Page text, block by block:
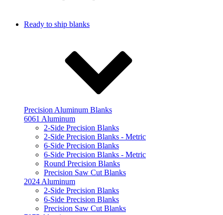
Ready to ship blanks
Precision Aluminum Blanks
6061 Aluminum
2-Side Precision Blanks
2-Side Precision Blanks - Metric
6-Side Precision Blanks
6-Side Precision Blanks - Metric
Round Precision Blanks
Precision Saw Cut Blanks
2024 Aluminum
2-Side Precision Blanks
6-Side Precision Blanks
Precision Saw Cut Blanks